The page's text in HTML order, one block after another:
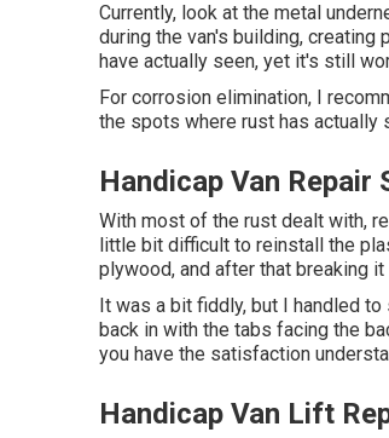
Currently, look at the metal
during the van's building,
have actually seen, yet it's still
For corrosion elimination, I
the spots where rust has actually
Handicap Van Repair
With most of the rust dealt with,
little bit difficult to reinstall the
plywood, and after that breaking
It was a bit fiddly, but I handled
back in with the tabs facing the
you have the satisfaction
Handicap Van Lift